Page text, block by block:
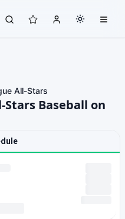
All-Stars
Baseball on